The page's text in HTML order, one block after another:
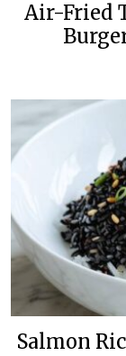
Air-Fried
Salmon